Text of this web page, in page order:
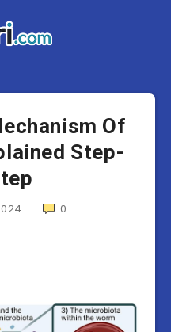
Of
Step-
0